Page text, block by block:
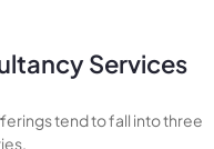
Services
tend to fall into three